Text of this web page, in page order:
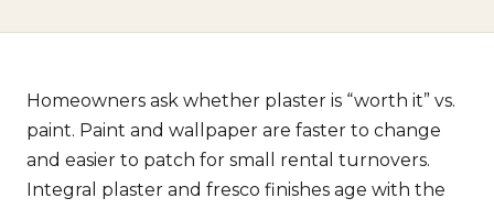
Homeowners ask whether plaster is “worth it” vs.
paint. Paint and wallpaper are faster to change
and easier to patch for small rental turnovers.
Integral plaster and fresco finishes age with the